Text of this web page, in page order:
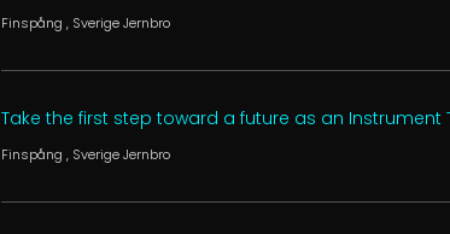
Finspång , SverigeJernbro
Take the first step toward a future as an Instrument
Finspång , SverigeJernbro